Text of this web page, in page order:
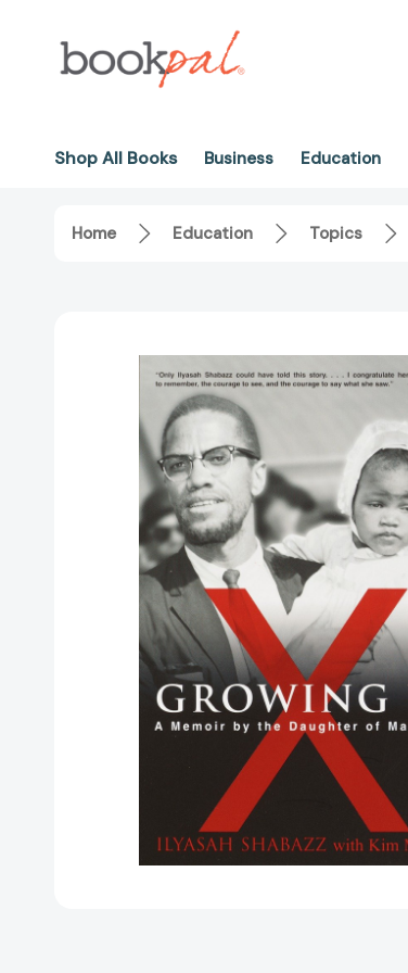
Shop All Books Business Education
Home Education Topics